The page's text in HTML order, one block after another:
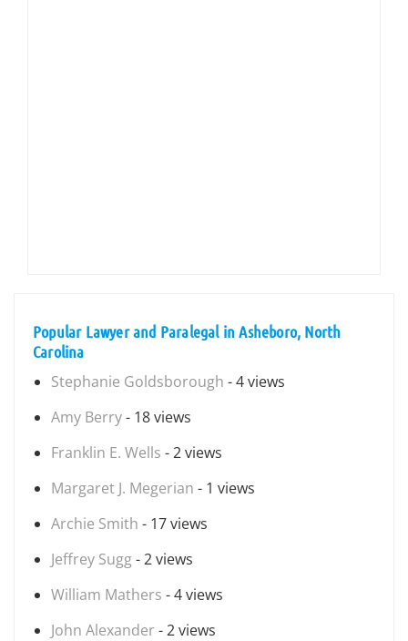
Popular Lawyer and Paralegal in Asheboro, North
Carolina
Stephanie Goldsborough - 4 views
Amy Berry- 18 views
Franklin E. Wells - 2 views
Margaret J. Megerian - 1 views
Archie Smith - 17 views
Jeffrey Sugg- 2 views
William Mathers - 4 views
John Alexander - 2 views